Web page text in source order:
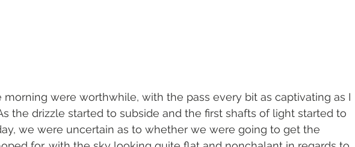
morning were worthwhile, with the pass every bit as captivating as I
the drizzle started to subside and the first shafts of light started to
we were uncertain as to whether we were going to get the